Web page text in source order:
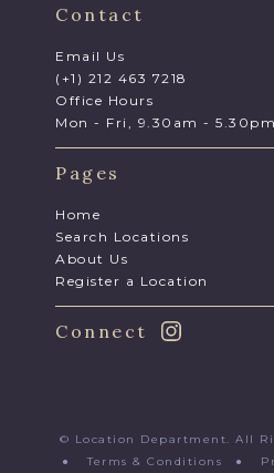
Contact
Email Us
(+1) 212 463 7218
Office Hours
Mon - Fri, 9.30am - 5.30pm
Pages
Home
Search Locations
About Us
Register a Location
Connect
© Location Department. All
●Terms & Conditions ●